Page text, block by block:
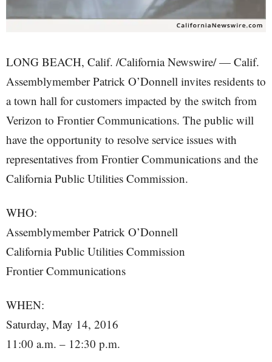
LONG BEACH, Calif. /California Newswire/ — Calif.
Assemblymember Patrick O’Donnell invites residents to
a town hall for customers impacted by the switch from
Verizon to Frontier Communications. The public will
have the opportunity to resolve service issues with
representatives from Frontier Communications and the
California Public Utilities Commission.
WHO:
Assemblymember Patrick O’Donnell
California Public Utilities Commission
Frontier Communications
WHEN:
Saturday, May 14, 2016
11:00 a.m. – 12:30 p.m.